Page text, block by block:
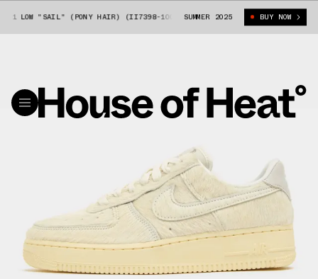
1 LOW "SAIL" (PONY HAIR) (II7398-100) NIKE AIR FORCE 1 LOW
SUMMER 2025 BUY NOW